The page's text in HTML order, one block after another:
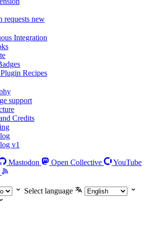
requests new
Integration
Recipes
support
Credits
v1
Mastodon Open Collective
YouTube
Select language